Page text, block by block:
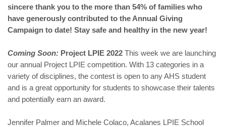
sincere thank you to the more than 54% of families who
have generously contributed to the Annual Giving
Campaign to date! Stay safe and healthy in the new year!
Coming Soon: Project LPIE 2022 This week we are launching
our annual Project LPIE competition. With 13 categories in a
variety of disciplines, the contest is open to any AHS student
and is a great opportunity for students to showcase their talents
and potentially earn an award.
Jennifer Palmer and Michele Colaco, Acalanes LPIE School